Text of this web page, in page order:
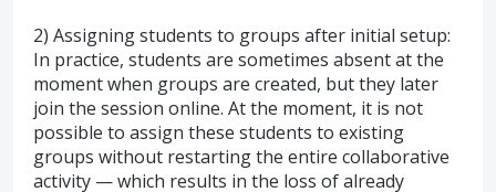
2) Assigning students to groups after initial setup:
In practice, students are sometimes absent at the
moment when groups are created, but they later
join the session online. At the moment, it is not
possible to assign these students to existing
groups without restarting the entire collaborative
activity — which results in the loss of already